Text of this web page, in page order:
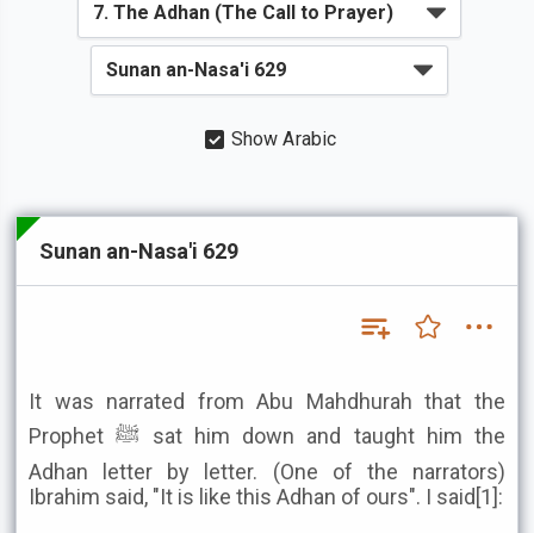
Show Arabic
Sunan an-Nasa'i 629
It was narrated from Abu Mahdhurah that the
Prophet ﷺ sat him down and taught him the
Adhan letter by letter. (One of the narrators)
Ibrahim said, "It is like this Adhan of ours". I said[1]: